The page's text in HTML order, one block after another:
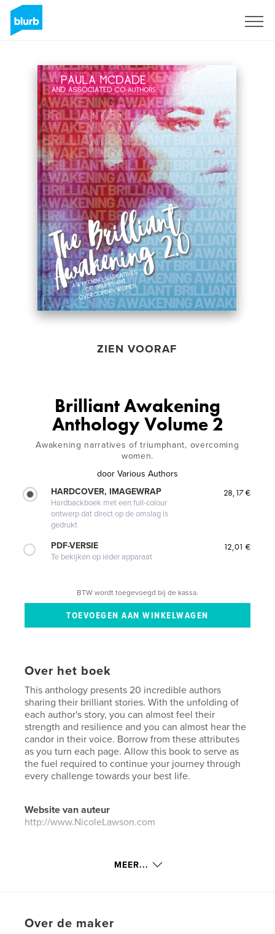
ZIEN VOORAF
Brilliant Awakening
Anthology Volume 2
Awakening narratives of triumphant, overcoming
women.
door Various Authors
HARDCOVER, IMAGEWRAP
Hardbackboek met een full-colour
ontwerp dat direct op de omslag is
gedrukt
28,17 €
PDF-VERSIE
Te bekijken op ieder apparaat
12,01 €
BTW wordt toegevoegd bij de kassa.
Over het boek
This anthology presents 20 incredible authors
sharing their brilliant stories. With the unfolding of
each author's story, you can almost feel their
strength and resilience and you can almost hear the
candor in their voice. Borrow from these attributes
as you turn each page. Allow this book to serve as
the fuel required to continue your journey through
every challenge towards your best life.
Website van auteur
http://www.NicoleLawson.com
kenmerken / functionaliteiten &
Biografieën en memoires
MEER...
Over de maker